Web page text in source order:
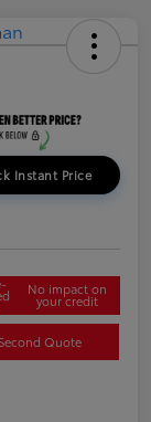
Instant Price
No impact on
your credit
Quote